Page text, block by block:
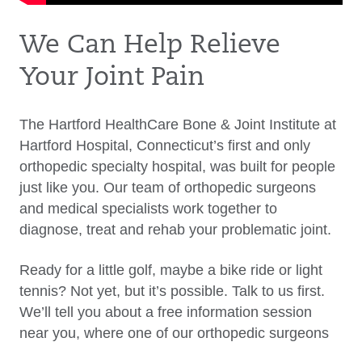
We Can Help Relieve
Your Joint Pain
The Hartford HealthCare Bone & Joint Institute at
Hartford Hospital, Connecticut’s first and only
orthopedic specialty hospital, was built for people
just like you. Our team of orthopedic surgeons
and medical specialists work together to
diagnose, treat and rehab your problematic joint.
Ready for a little golf, maybe a bike ride or light
tennis? Not yet, but it’s possible. Talk to us first.
We’ll tell you about a free information session
near you, where one of our orthopedic surgeons